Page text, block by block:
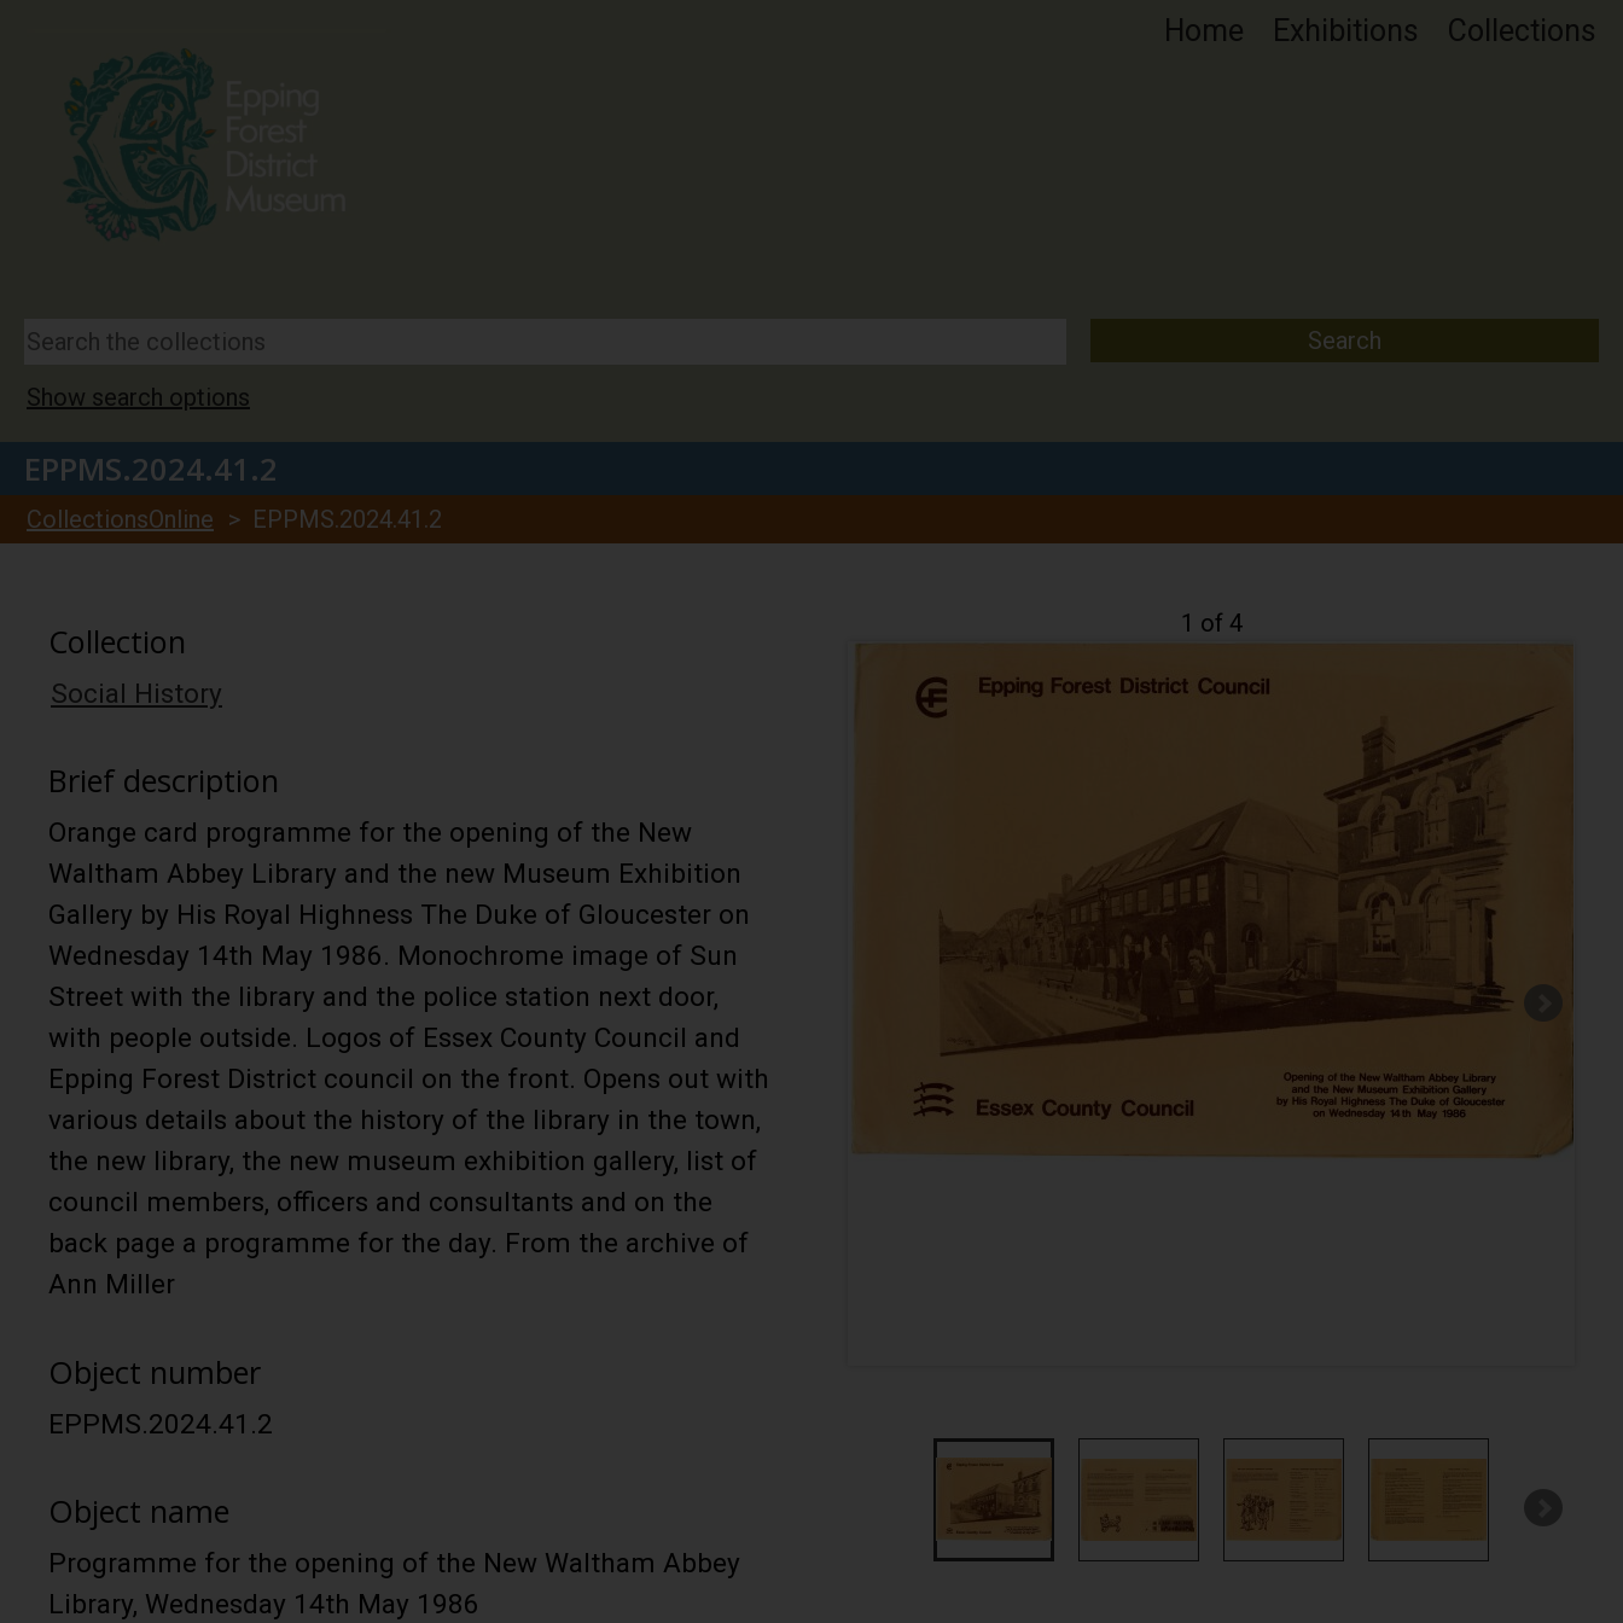
Home Exhibitions Collections
Show search options
EPPMS.2024.41.2
CollectionsOnline > EPPMS.2024.41.2
Collection
Social History
Brief description
Orange card programme for the opening of the New
Waltham Abbey Library and the new Museum Exhibition
Gallery by His Royal Highness The Duke of Gloucester on
Wednesday 14th May 1986. Monochrome image of Sun
Street with the library and the police station next door,
with people outside. Logos of Essex County Council and
Epping Forest District council on the front. Opens out with
various details about the history of the library in the town,
the new library, the new museum exhibition gallery, list of
council members, officers and consultants and on the
back page a programme for the day. From the archive of
Ann Miller
Object number
EPPMS.2024.41.2
Object name
Programme for the opening of the New Waltham Abbey
Library, Wednesday 14th May 1986
1 of 4